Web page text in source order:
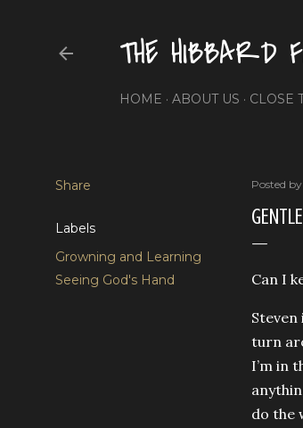
THE HIBBARD
HOME ABOUT US CLOSE
Share
Labels
Growning and Learning
Seeing God's Hand
Posted by
Can I
turn
I’m in
do the